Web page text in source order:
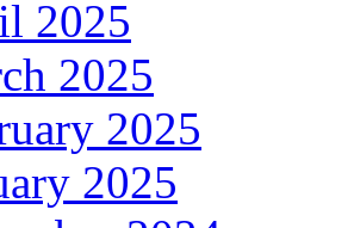
2025
2025
2025
2025